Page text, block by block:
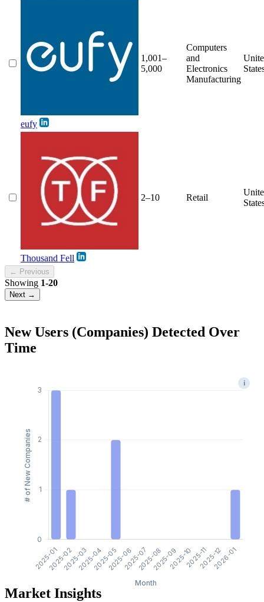
eufy
1,001–
5,000
Computers
and
Electronics
Manufacturing
Thousand Fell
2–10 Retail
← Previous
Showing 1-20
Next →
New Users (Companies) Detected Over
Time
i
Market Insights